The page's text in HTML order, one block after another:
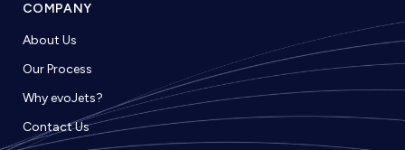
COMPANY
About Us
Our Process
Why evoJets?
Contact Us